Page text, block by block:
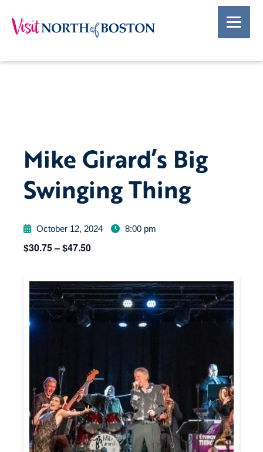
Mike Girard’s Big
Swinging Thing
October 12, 2024 8:00 pm
$30.75 – $47.50